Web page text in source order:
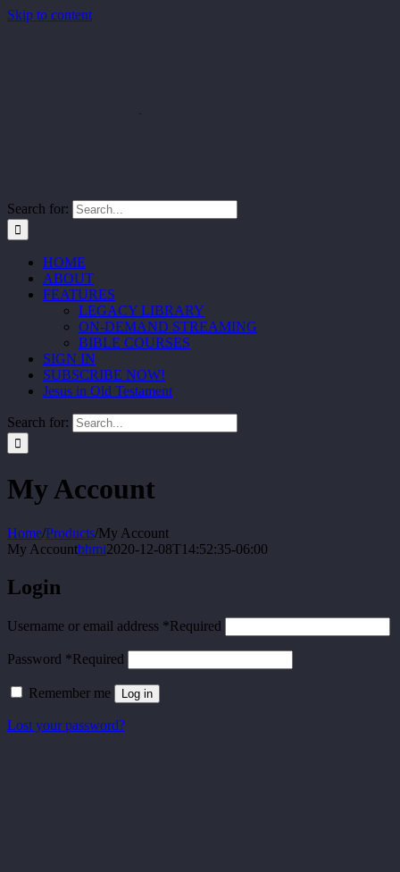
Skip to content
Search for:
HOME
ABOUT
FEATURES
LEGACY LIBRARY
ON-DEMAND STREAMING
BIBLE COURSES
SIGN IN
SUBSCRIBE NOW!
Jesus in Old Testament
Search for:
My Account
Home/Products/My Account
My Accountbhmi2020-12-08T14:52:35-06:00
Login
Username or email address *Required
Password *Required
Remember me Log in
Lost your password?